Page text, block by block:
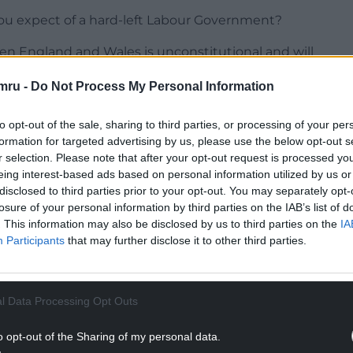
- Do Not Process My Personal Information
opt-out of the sale, sharing to third parties, or processing of your
for targeted advertising by us, please use the below opt-out
selection. Please note that after your opt-out request is processed
interest-based ads based on personal information utilized by us
to third parties prior to your opt-out. You may separately
of your personal information by third parties on the IAB’s list of
This information may also be disclosed by us to third parties on the
Participants that may further disclose it to other third parties.
Data Processing Opt Outs
opt-out of the Sharing of my personal data.
expect of a hard-left Labour Government?
England and Wales is unconstitutional and will
that they serve the whole of the
should not have… borders between different
READING BELOW